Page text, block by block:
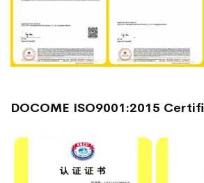
DOCOME ISO9001:2015